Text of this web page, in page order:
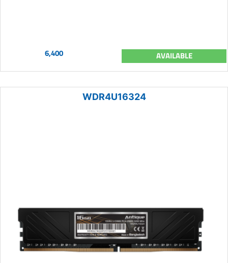
6,400 AVAILABLE
WDR4U16324